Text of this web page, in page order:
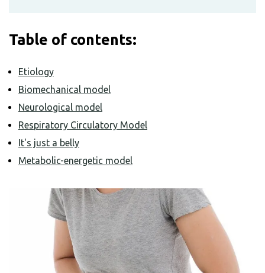
Table of contents:
Etiology
Biomechanical model
Neurological model
Respiratory Circulatory Model
It's just a belly
Metabolic-energetic model